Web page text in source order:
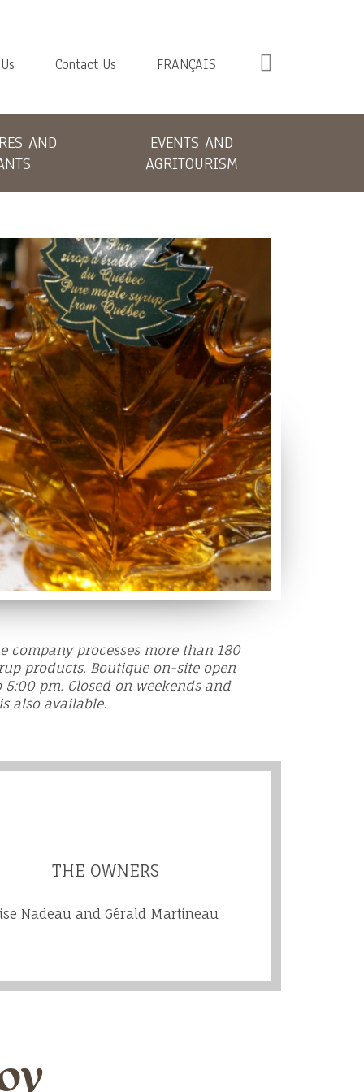
Contact Us FRANÇAIS
AND
EVENTS AND
AGRITOURISM
company processes more than 180
products. Boutique on-site open
pm. Closed on weekends and
also available.
THE OWNERS
Nadeau and Gérald Martineau